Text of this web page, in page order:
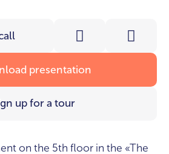
up for a tour
presentation